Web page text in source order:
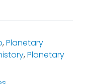
,Planetary
,Planetary